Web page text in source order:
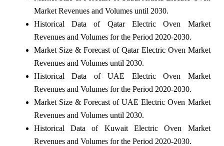
Market Revenues and Volumes until 2030.
Historical Data of Qatar Electric Oven Market
Revenues and Volumes for the Period 2020-2030.
Market Size & Forecast of Qatar Electric Oven Market
Revenues and Volumes until 2030.
Historical Data of UAE Electric Oven Market
Revenues and Volumes for the Period 2020-2030.
Market Size & Forecast of UAE Electric Oven Market
Revenues and Volumes until 2030.
Historical Data of Kuwait Electric Oven Market
Revenues and Volumes for the Period 2020-2030.